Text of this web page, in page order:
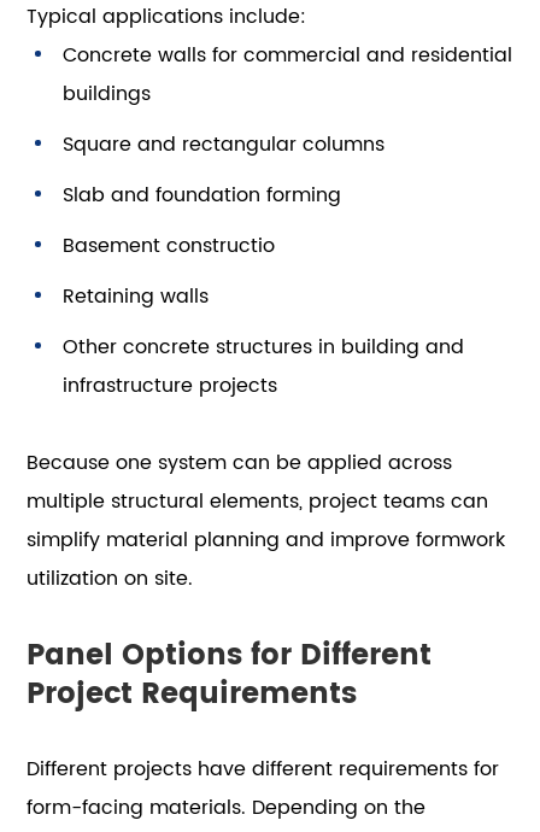
Typical applications include:
Concrete walls for commercial and residential
buildings
Square and rectangular columns
Slab and foundation forming
Basement constructio
Retaining walls
Other concrete structures in building and
infrastructure projects
Because one system can be applied across
multiple structural elements, project teams can
simplify material planning and improve formwork
utilization on site.
Panel Options for Different
Project Requirements
Different projects have different requirements for
form-facing materials. Depending on the